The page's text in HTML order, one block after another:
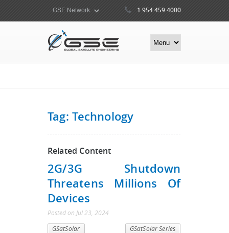
1.954.459.4000
Tag: Technology
Related Content
2G/3G Shutdown
Threatens Millions Of
Devices
Posted on Jul 23, 2024
GSatSolar
GSatSolar Series